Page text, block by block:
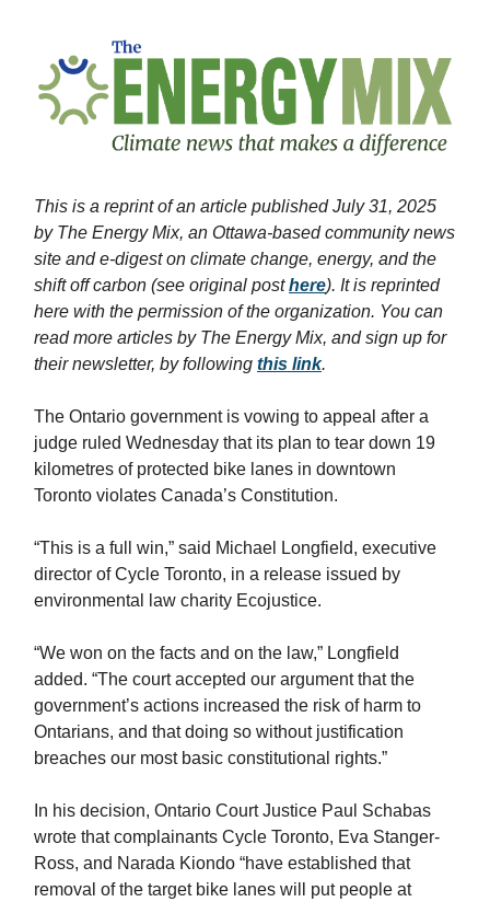
This is a reprint of an article published July 31, 2025
by The Energy Mix, an Ottawa-based community news
site and e-digest on climate change, energy, and the
shift off carbon (see original posthere). It is reprinted
here with the permission of the organization. You can
read more articles by The Energy Mix, and sign up for
their newsletter, by following this link.
The Ontario government is vowing to appeal after a
judge ruled Wednesday that its plan to tear down 19
kilometres of protected bike lanes in downtown
Toronto violates Canada’s Constitution.
“This is a full win,” said Michael Longfield, executive
director of Cycle Toronto, in a release issued by
environmental law charity Ecojustice.
“We won on the facts and on the law,” Longfield
added. “The court accepted our argument that the
government’s actions increased the risk of harm to
Ontarians, and that doing so without justification
breaches our most basic constitutional rights.”
In his decision, Ontario Court Justice Paul Schabas
wrote that complainants Cycle Toronto, Eva Stanger-
Ross, and Narada Kiondo “have established that
removal of the target bike lanes will put people at